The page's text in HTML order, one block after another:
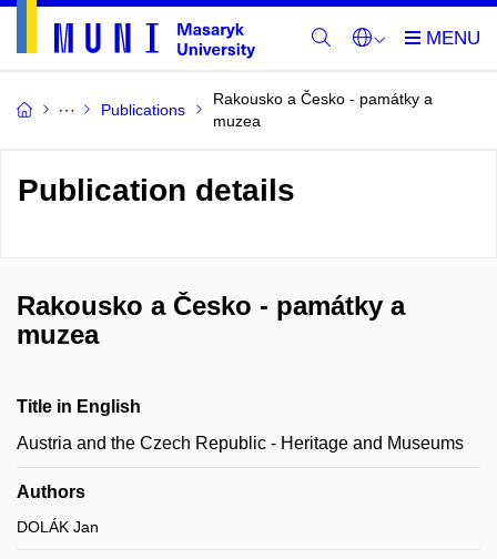
Publications
Rakousko a Česko - památky a
muzea
Publication details
Rakousko a Česko - památky a
muzea
Title in English
Austria and the Czech Republic - Heritage and Museums
Authors
DOLÁK Jan